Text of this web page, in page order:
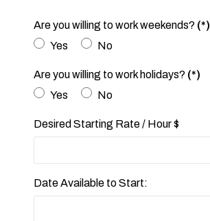
Are you willing to work weekends? (*)
Yes
No
Are you willing to work holidays? (*)
Yes
No
Desired Starting Rate / Hour $
Date Available to Start: